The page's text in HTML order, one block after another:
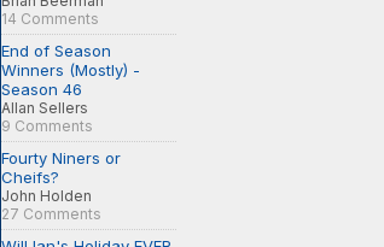
14 Comments
End of Season
Winners (Mostly) -
Season 46
Allan Sellers
9 Comments
Fourty Niners or
Cheifs?
John Holden
27 Comments